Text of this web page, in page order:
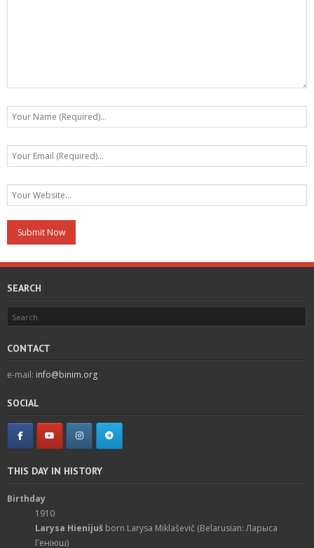
SEARCH
CONTACT
e-mail: info@binim.org
SOCIAL
THIS DAY IN HISTORY
Birthday
1910
Larysa Hienijuš born Larysa Miklaševič (Belarusian: Ларыса
Геніюш)